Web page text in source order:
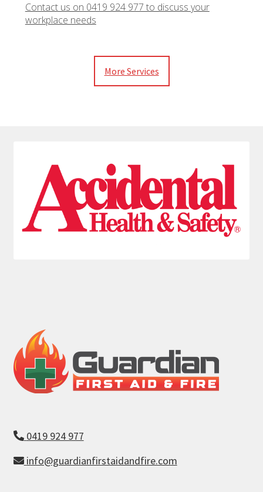
Contact us on 0419 924 977 to discuss your
workplace needs
More Services
0419 924 977
info@guardianfirstaidandfire.com